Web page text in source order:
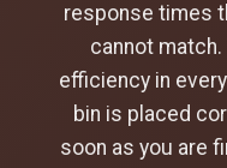
response times
cannot
efficiency in
bin is placed
soon as you are